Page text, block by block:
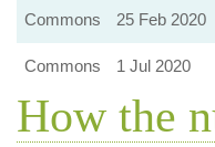
Commons
25 Feb 2020
Commons 1 Jul 2020
How the